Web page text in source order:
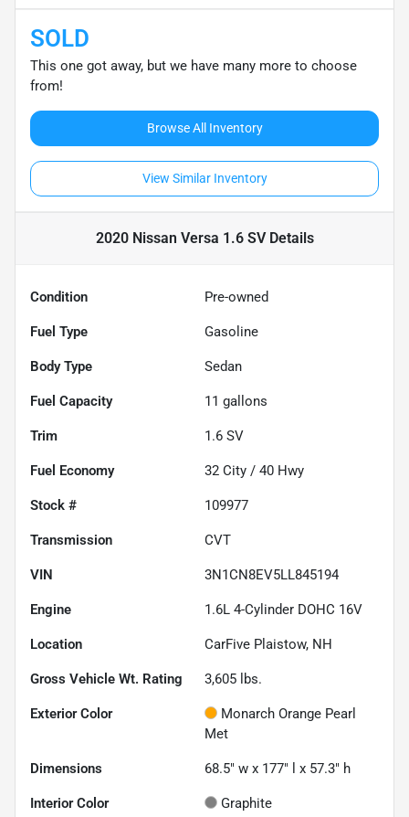
SOLD
This one got away, but we have many more to choose
from!
Browse All Inventory
View Similar Inventory
2020 Nissan Versa 1.6 SVDetails
Condition Pre-owned
Fuel Type Gasoline
Body Type Sedan
Fuel Capacity 11 gallons
Trim 1.6 SV
Fuel Economy 32 City / 40 Hwy
Stock # 109977
Transmission CVT
VIN 3N1CN8EV5LL845194
Engine 1.6L 4-Cylinder DOHC 16V
Location CarFive Plaistow, NH
Gross Vehicle Wt. Rating 3,605 lbs.
Exterior Color
Monarch Orange Pearl
Met
Dimensions 68.5" w x 177" l x 57.3" h
Interior Color Graphite